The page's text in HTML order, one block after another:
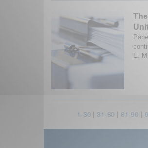
E.
1-30 | 31-60 | 61-90 |